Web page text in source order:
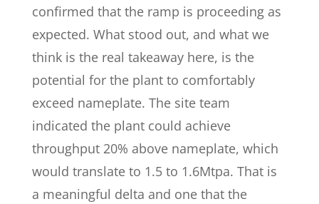
confirmed that the ramp is proceeding as
expected. What stood out, and what we
think is the real takeaway here, is the
potential for the plant to comfortably
exceed nameplate. The site team
indicated the plant could achieve
throughput 20% above nameplate, which
would translate to 1.5 to 1.6Mtpa. That is
a meaningful delta and one that the